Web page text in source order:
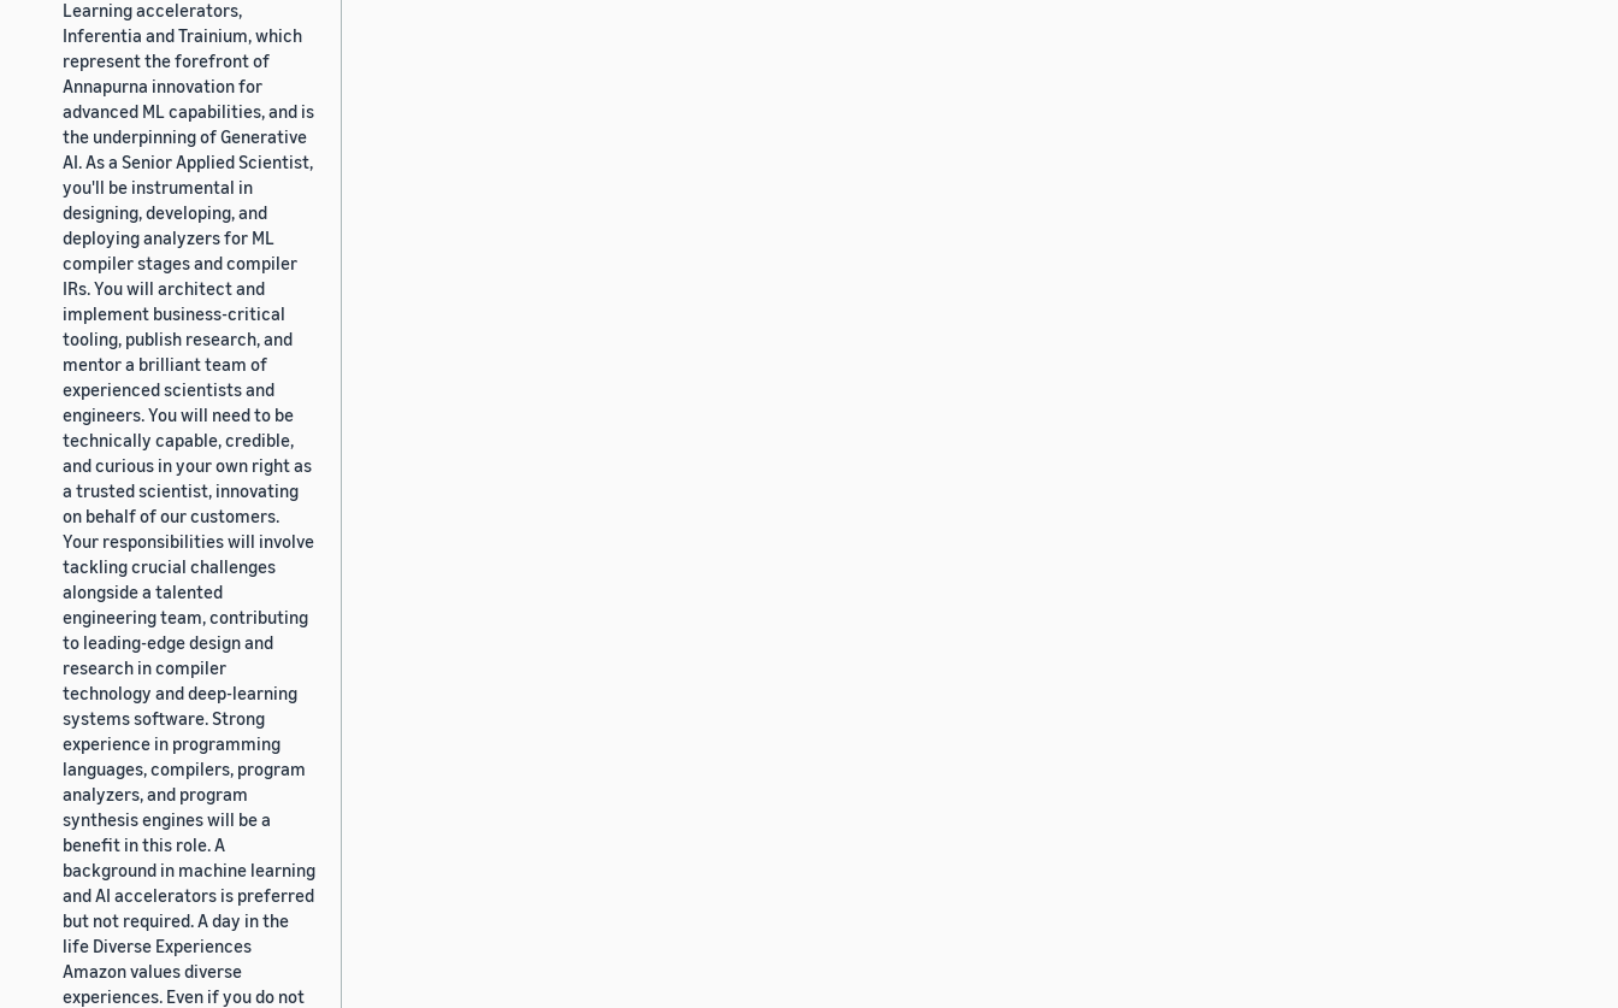
Learning accelerators,
Inferentia and Trainium, which
represent the forefront of
Annapurna innovation for
advanced ML capabilities, and is
the underpinning of Generative
AI. As a Senior Applied Scientist,
you'll be instrumental in
designing, developing, and
deploying analyzers for ML
compiler stages and compiler
IRs. You will architect and
implement business-critical
tooling, publish research, and
mentor a brilliant team of
experienced scientists and
engineers. You will need to be
technically capable, credible,
and curious in your own right as
a trusted scientist, innovating
on behalf of our customers.
Your responsibilities will involve
tackling crucial challenges
alongside a talented
engineering team, contributing
to leading-edge design and
research in compiler
technology and deep-learning
systems software. Strong
experience in programming
languages, compilers, program
analyzers, and program
synthesis engines will be a
benefit in this role. A
background in machine learning
and AI accelerators is preferred
but not required. A day in the
life Diverse Experiences
Amazon values diverse
experiences. Even if you do not